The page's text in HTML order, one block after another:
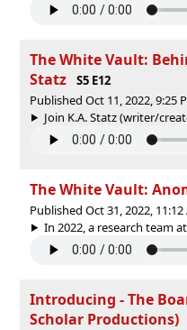
The White Vault:
Statz
S5 E12
Published Oct 11, 2022, 9:25
Join K.A. Statz (writer/
The White Vault:
Published Oct 31, 2022, 11:12
In 2022, a research team
Introducing - The
Scholar Productions)